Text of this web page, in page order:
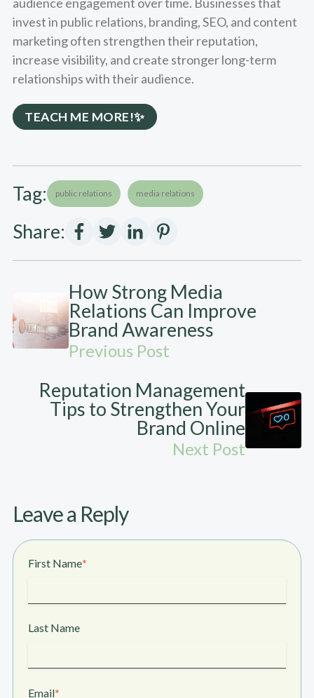
invest in public relations, branding, SEO, and content
marketing often strengthen their reputation,
increase visibility, and create stronger long-term
relationships with their audience.
TEACH ME MORE!✨
Tag: public relations media relations
Share:
How Strong Media
Relations Can Improve
Brand Awareness
Previous Post
Reputation Management
Tips to Strengthen Your
Brand Online
Next Post
Leave a Reply
First Name*
Last Name
Email*